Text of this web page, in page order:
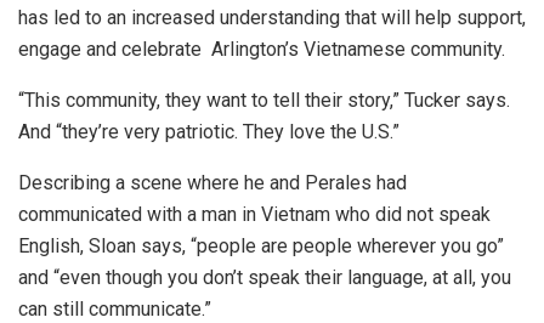
has led to an increased understanding that will help support,
engage and celebrate Arlington’s Vietnamese community.
“This community, they want to tell their story,” Tucker says.
And “they’re very patriotic. They love the U.S.”
Describing a scene where he and Perales had
communicated with a man in Vietnam who did not speak
English, Sloan says, “people are people wherever you go”
and “even though you don’t speak their language, at all, you
can still communicate.”